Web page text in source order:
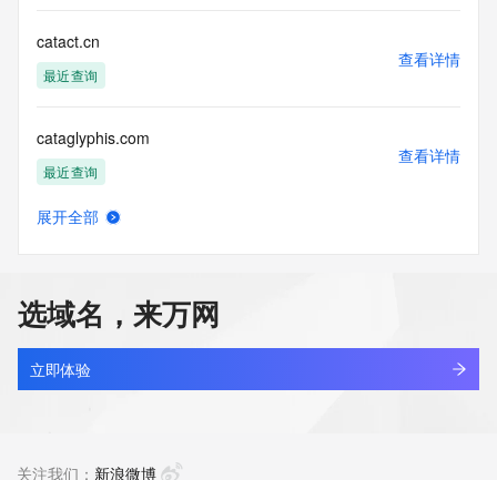
Access to the Whois and RDAP services is rate limited. For
more
information, visit
catact.cn
最近查询
查看详情
cataglyphis.com
最近查询
查看详情
catakordeals.shop
新注册
查看详情
展开全部
选域名，来万网
立即体验
关注我们： 新浪微博